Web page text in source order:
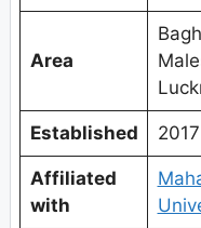
Area
Established 2017
Affiliated
with